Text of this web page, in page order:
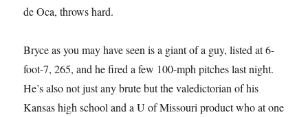
de Oca, throws hard.
Bryce as you may have seen is a giant of a guy, listed at 6-
foot-7, 265, and he fired a few 100-mph pitches last night.
He’s also not just any brute but the valedictorian of his
Kansas high school and a U of Missouri product who at one